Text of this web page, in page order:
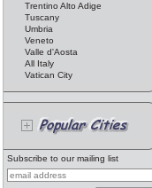
Trentino Alto Adige
Tuscany
Umbria
Veneto
Valle d'Aosta
All Italy
Vatican City
Subscribe to our mailing list